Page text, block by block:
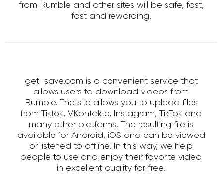
from Rumble and other sites will be safe, fast,
fast and rewarding.
get-save.com is a convenient service that
allows users to download videos from
Rumble. The site allows you to upload files
from Tiktok, VKontakte, Instagram, TikTok and
many other platforms. The resulting file is
available for Android, iOS and can be viewed
or listened to offline. In this way, we help
people to use and enjoy their favorite video
in excellent quality for free.